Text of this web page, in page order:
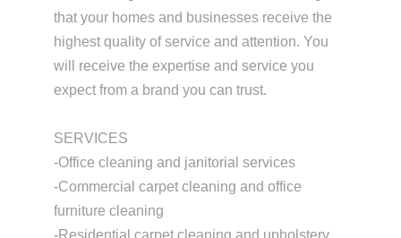
that your homes and businesses receive the
highest quality of service and attention. You
will receive the expertise and service you
expect from a brand you can trust.
SERVICES
-Office cleaning and janitorial services
-Commercial carpet cleaning and office
furniture cleaning